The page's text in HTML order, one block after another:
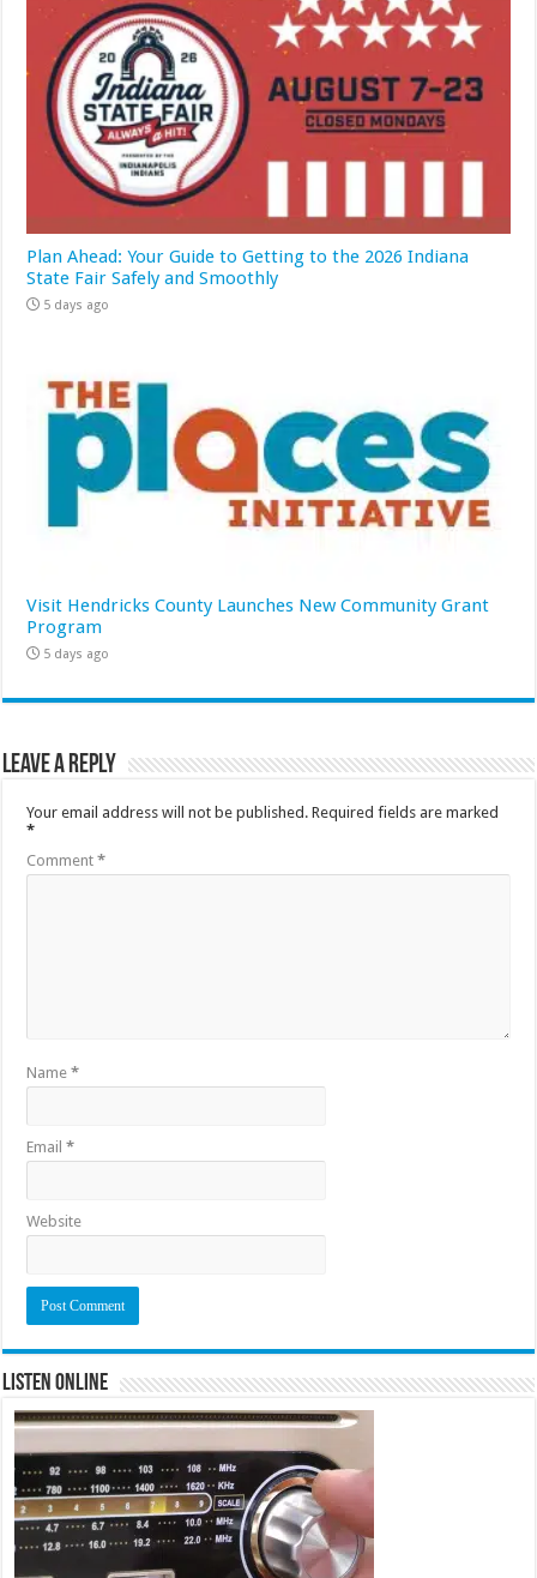
Plan Ahead: Your Guide to Getting to the 2026 Indiana
State Fair Safely and Smoothly
5 days ago
Visit Hendricks County Launches New Community Grant
Program
5 days ago
Leave a Reply
Your email address will not be published. Required fields are marked
*
Comment*
Name*
Email*
Website
Listen Online